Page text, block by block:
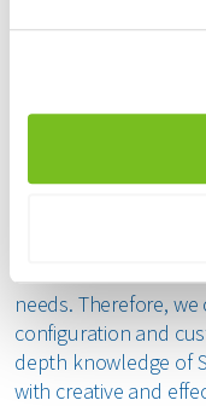
within Salesforce
specific needs of
range of standard
Cloud and the Sales
solutions are often
needs. Therefore,
configuration and
depth knowledge of
with creative and